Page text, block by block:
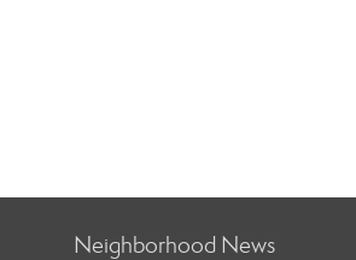
Neighborhood News